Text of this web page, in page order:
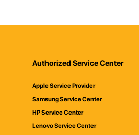
Authorized Service Center
Apple Service Provider
Samsung Service Center
HP Service Center
Lenovo Service Center